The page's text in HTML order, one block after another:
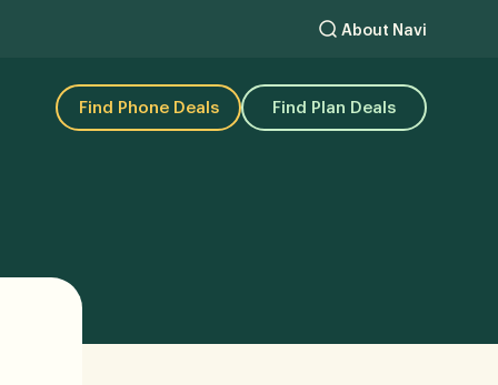
About Navi
Find Phone Deals Find Plan Deals